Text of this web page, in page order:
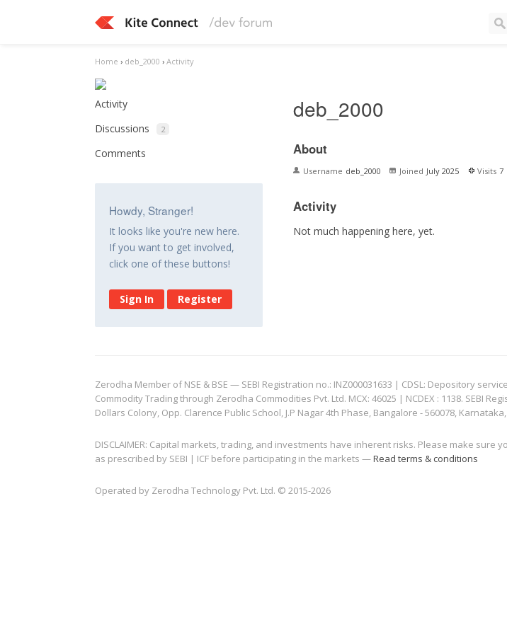
Home › deb_2000 › Activity
Activity
Discussions
2
Comments
Howdy, Stranger!
It looks like you're new here.
If you want to get involved,
click one of these buttons!
Sign In Register
deb_2000
About
Username deb_2000 Joined July 2025 Visits 7
Activity
Not much happening here, yet.
Zerodha Member of NSE & BSE — SEBI Registration no.: INZ000031633 | CDSL: Depository
Commodity Trading through Zerodha Commodities Pvt. Ltd. MCX: 46025 | NCDEX : 1138. SEBI
Dollars Colony, Opp. Clarence Public School, J.P Nagar 4th Phase, Bangalore - 560078,
DISCLAIMER: Capital markets, trading, and investments have inherent risks. Please make
as prescribed by SEBI | ICF before participating in the markets —Read terms & conditions
Operated by Zerodha Technology Pvt. Ltd. © 2015-2026